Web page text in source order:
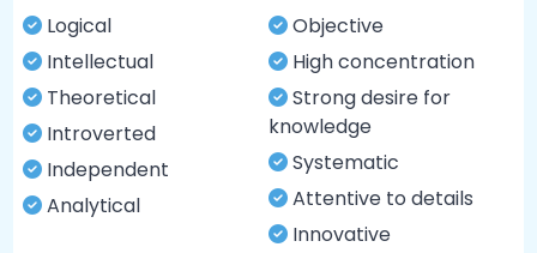
Logical
Intellectual
Theoretical
Introverted
Independent
Analytical
Objective
High concentration
Strong desire for
knowledge
Systematic
Attentive to details
Innovative